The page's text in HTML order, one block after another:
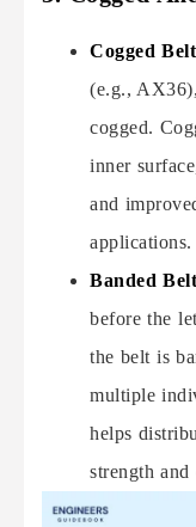
Cogged
(e.g.,
cogged.
inner
and
applications.
Banded
before the
the belt is
multiple
helps
strength